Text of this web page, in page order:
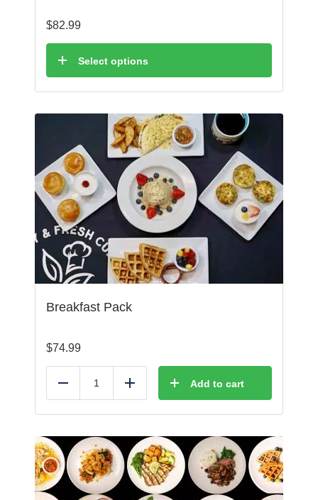
$82.99
Select options
Breakfast Pack
$74.99
Reduce Add Add to cart